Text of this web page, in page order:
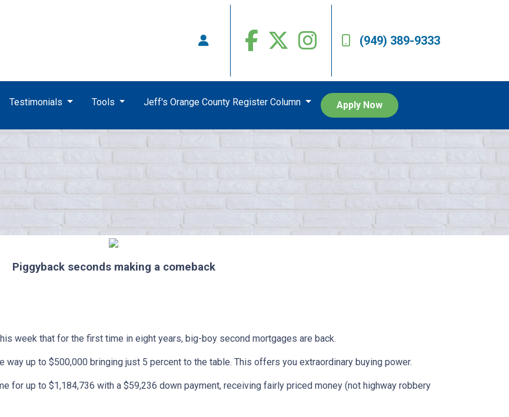
(949) 389-9333
Testimonials Tools Jeff's Orange County Register Column Apply Now
Piggyback seconds making a comeback
week that for the first time in eight years, big-boy second mortgages are back.
way up to $500,000 bringing just 5 percent to the table. This offers you extraordinary buying power.
for up to $1,184,736 with a $59,236 down payment, receiving fairly priced money (not highway robbery